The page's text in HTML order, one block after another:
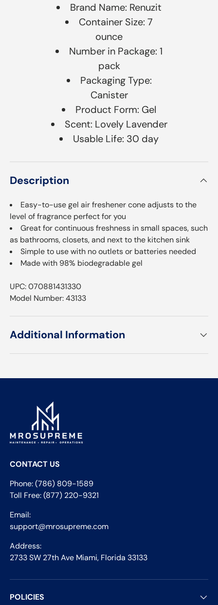
Brand Name: Renuzit
Container Size: 7
ounce
Number in Package: 1
pack
Packaging Type:
Canister
Product Form: Gel
Scent: Lovely Lavender
Usable Life: 30 day
Description
Easy-to-use gel air freshener cone adjusts to the
level of fragrance perfect for you
Great for continuous freshness in small spaces, such
as bathrooms, closets, and next to the kitchen sink
Simple to use with no outlets or batteries needed
Made with 98% biodegradable gel
UPC: 070881431330
Model Number: 43133
Additional Information
CONTACT US
Phone: (786) 809-1589
Toll Free: (877) 220-9321
Email:
support@mrosupreme.com
Address:
2733 SW 27th Ave Miami, Florida 33133
POLICIES